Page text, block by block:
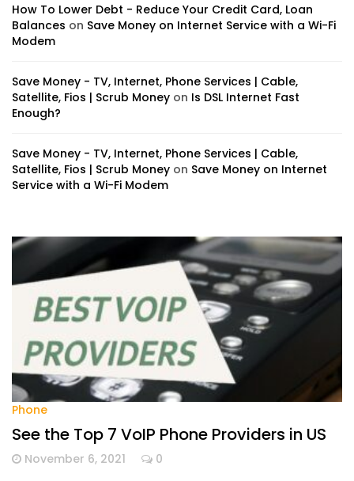
How To Lower Debt - Reduce Your Credit Card, Loan
Balances on Save Money on Internet Service with a Wi-Fi
Modem
Save Money - TV, Internet, Phone Services | Cable,
Satellite, Fios | Scrub Money on Is DSL Internet Fast
Enough?
Save Money - TV, Internet, Phone Services | Cable,
Satellite, Fios | Scrub Money on Save Money on Internet
Service with a Wi-Fi Modem
Phone
See the Top 7 VoIP Phone Providers in US
November 6, 2021 0